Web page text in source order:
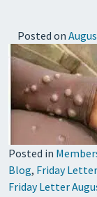
Posted on
Posted in
Blog, Friday
Friday Letter